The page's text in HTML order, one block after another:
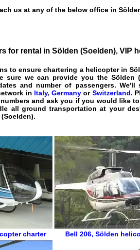
us at any of the below office in
for rental in Sölden (Soelden), VIP
to ensurechartering a helicopter in
sure we can provide you the Sölden
and number of passengers.
in Italy,Germany or Switzerland.
and ask you if you would like
all ground transportation at your
charter Bell 206, Sölden